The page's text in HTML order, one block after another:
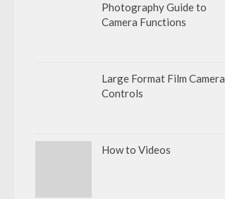
Photography Guide to
Camera Functions
Large Format Film Camera
Controls
How to Videos